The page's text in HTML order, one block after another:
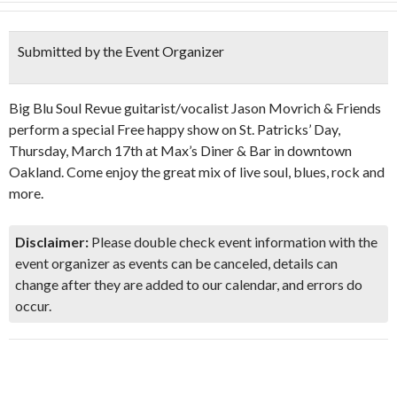
Submitted by the Event Organizer
Big Blu Soul Revue guitarist/vocalist Jason Movrich & Friends
perform a special Free happy show on St. Patricks’ Day,
Thursday, March 17th at Max’s Diner & Bar in downtown
Oakland. Come enjoy the great mix of live soul, blues, rock and
more.
Disclaimer: Please double check event information with the
event organizer as events can be canceled, details can
change after they are added to our calendar, and errors do
occur.